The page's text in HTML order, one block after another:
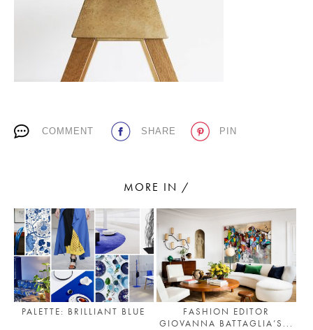
PLACES WE LOVE
SUBSCRIBE TO OUR NEWSLETTER
Living a beautiful life.
COMMENT SHARE PIN
MORE IN /
PALETTE: BRILLIANT BLUE
FASHION EDITOR
GIOVANNA BATTAGLIA’S...